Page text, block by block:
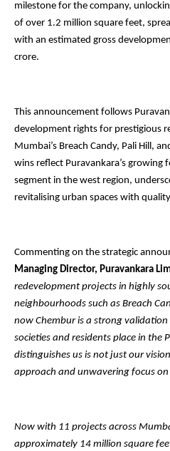
milestone for the company,
of over 1.2 million square feet,
with an estimated gross
crore.
This announcement follows
development rights for prestigious
Mumbai’s Breach Candy, Pali Hill,
wins reflect Puravankara’s
segment in the west region,
revitalising urban spaces with
Commenting on the strategic
Managing Director, Puravankara
redevelopment projects in highly
neighbourhoods such as Breach
now Chembur is a strong
societies and residents place in the
distinguishes us is not just our
approach and unwavering focus
Now with 11 projects across
approximately 14 million square